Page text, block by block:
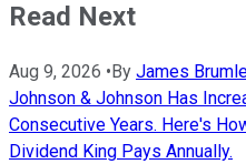
Read Next
Aug 9, 2026 • By James
Johnson & Johnson Has
Consecutive Years. Here's
Dividend King Pays Annually.